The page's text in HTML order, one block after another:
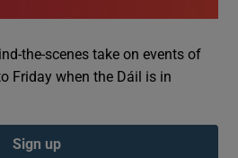
the-scenes take on events of
Friday when the Dáil is in
Sign up